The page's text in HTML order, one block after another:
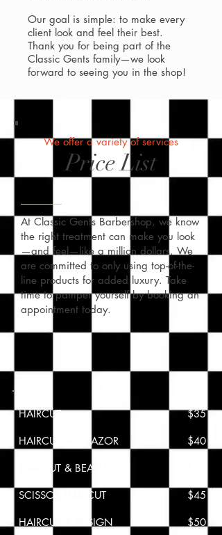
Our goal is simple: to make every
client look and feel their best.
Thank you for being part of the
Classic Gents family—we look
forward to seeing you in the shop!
We offer a variety of services
Price List
At Classic Gents Barbershop, we know
the right treatment can make you look
—and feel—like a million dollars. We
are committed to only using top-of-the-
line products for added luxury. Take
time to pamper yourself by booking an
appointment today.
HAIRCUT
HAIRCUT W/ RAZOR
HAIRCUT & BEARD
SCISSOR HAIRCUT
HAIRCUT & DESIGN
$35
$40
$45
$50